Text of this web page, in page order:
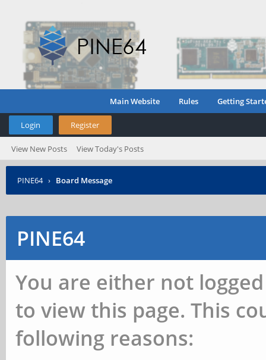
Main Website Rules Getting
Login Register
View New Posts View Today's Posts
PINE64 › Board Message
PINE64
You are either not
to view this page. This
following reasons: